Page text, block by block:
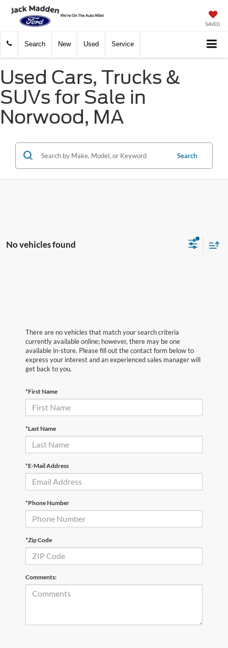
SAVED
Search New Used Service
Used Cars, Trucks &
SUVs for Sale in
Norwood, MA
Search
No vehicles found
There are no vehicles that match your search criteria
currently available online; however, there may be one
available in-store. Please fill out the contact form below to
express your interest and an experienced sales manager will
get back to you.
*First Name
*Last Name
*E-Mail Address
*Phone Number
*Zip Code
Comments: